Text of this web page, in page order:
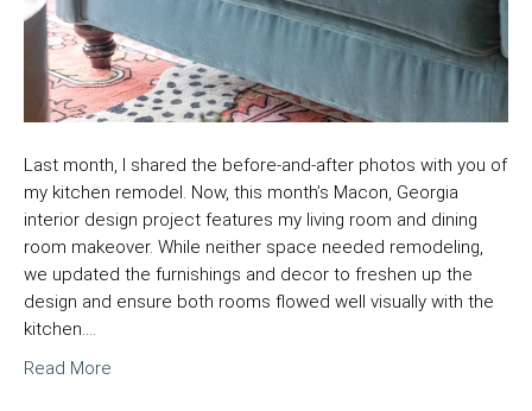
Last month, I shared the before-and-after photos with you of
my kitchen remodel. Now, this month’s Macon, Georgia
interior design project features my living room and dining
room makeover. While neither space needed remodeling,
we updated the furnishings and decor to freshen up the
design and ensure both rooms flowed well visually with the
kitchen.…
Read More